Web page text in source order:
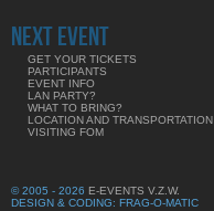
NEXT EVENT
GET YOUR TICKETS
PARTICIPANTS
EVENT INFO
LAN PARTY?
WHAT TO BRING?
LOCATION AND TRANSPORTATION
VISITING FOM
© 2005 - 2026 E-EVENTS V.Z.W.
DESIGN & CODING: FRAG-O-MATIC